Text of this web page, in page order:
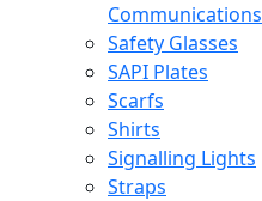
Communications
Safety Glasses
SAPI Plates
Scarfs
Shirts
Signalling Lights
Straps